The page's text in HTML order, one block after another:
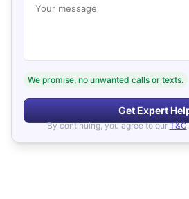
Your message
We promise, no unwanted calls or texts.
Get Expert
By continuing, you agree to our T&C